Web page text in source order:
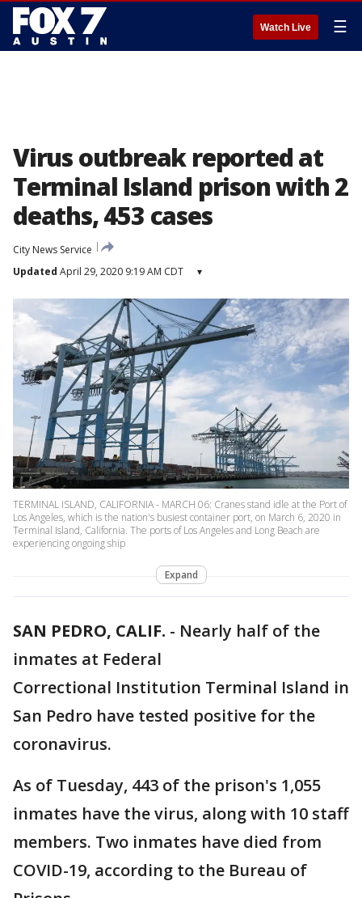
Watch Live ☰
Virus outbreak reported at
Terminal Island prison with 2
deaths, 453 cases
City News Service
Updated April 29, 2020 9:19 AM CDT ▾
TERMINAL ISLAND, CALIFORNIA - MARCH 06: Cranes stand idle at the Port of
Los Angeles, which is the nation's busiest container port, on March 6, 2020 in
Terminal Island, California. The ports of Los Angeles and Long Beach are
experiencing ongoing ship
Expand
SAN PEDRO, CALIF. - Nearly half of the
inmates at Federal
Correctional Institution Terminal Island in
San Pedro have tested positive for the
coronavirus.
As of Tuesday, 443 of the prison's 1,055
inmates have the virus, along with 10 staff
members. Two inmates have died from
COVID-19, according to the Bureau of